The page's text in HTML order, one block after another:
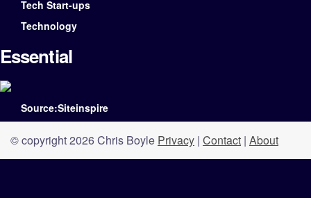
Tech Start-ups
Technology
Essential
Source:Siteinspire
© copyright 2026 Chris Boyle Privacy | Contact | About